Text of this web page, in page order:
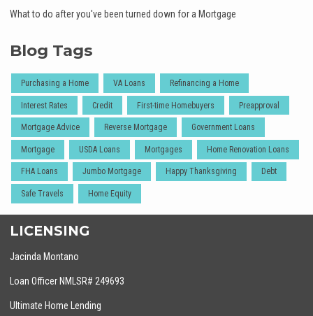
What to do after you've been turned down for a Mortgage
Blog Tags
Purchasing a Home VA Loans Refinancing a Home
Interest Rates Credit First-time Homebuyers Preapproval
Mortgage Advice Reverse Mortgage Government Loans
Mortgage USDA Loans Mortgages Home Renovation Loans
FHA Loans Jumbo Mortgage Happy Thanksgiving Debt
Safe Travels Home Equity
LICENSING
Jacinda Montano
Loan Officer NMLSR# 249693
Ultimate Home Lending